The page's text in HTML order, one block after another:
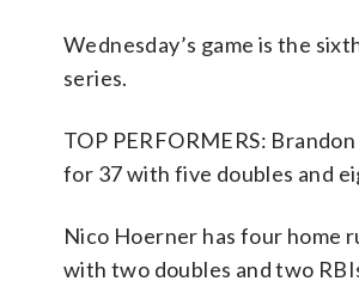
Wednesday’s game is the
series.
TOP PERFORMERS:
for 37 with five doubles and
Nico Hoerner has four home
with two doubles and two